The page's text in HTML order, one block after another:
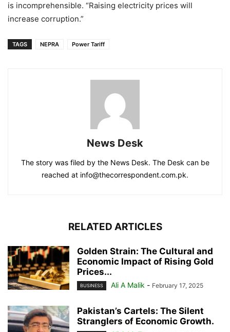
is incomprehensible. “Raising electricity prices will
increase corruption.”
TAGS NEPRA Power Tariff
News Desk
The story was filed by the News Desk. The Desk can be
reached at info@thecorrespondent.com.pk.
RELATED ARTICLES
Golden Strain: The Cultural and
Economic Impact of Rising Gold
Prices...
BUSINESS Ali A Malik - February 17, 2025
Pakistan’s Cartels: The Silent
Stranglers of Economic Growth.